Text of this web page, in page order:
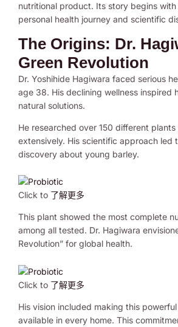
nutritional product. Its story begins with
personal health journey and scientific
The Origins: Dr.
Green Revolution
Dr. Yoshihide Hagiwara faced serious
age 38. His declining wellness inspired
natural solutions.
He researched over 150 different
extensively. His scientific approach led
discovery about young barley.
Click to 了解更多
This plant showed the most complete
among all tested. Dr. Hagiwara
Revolution” for global health.
Click to 了解更多
His vision included making this
available in every home. This